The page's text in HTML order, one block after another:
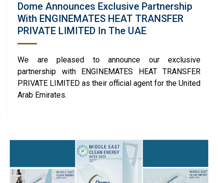
Dome Announces Exclusive Partnership
With ENGINEMATES HEAT TRANSFER
PRIVATE LIMITED In The UAE
We are pleased to announce our exclusive
partnership with ENGINEMATES HEAT TRANSFER
PRIVATE LIMITED as their official agent for the United
Arab Emirates.